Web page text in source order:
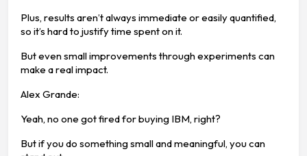
Plus, results aren’t always immediate or easily quantified,
so it’s hard to justify time spent on it.
But even small improvements through experiments can
make a real impact.
Alex Grande:
Yeah, no one got fired for buying IBM, right?
But if you do something small and meaningful, you can